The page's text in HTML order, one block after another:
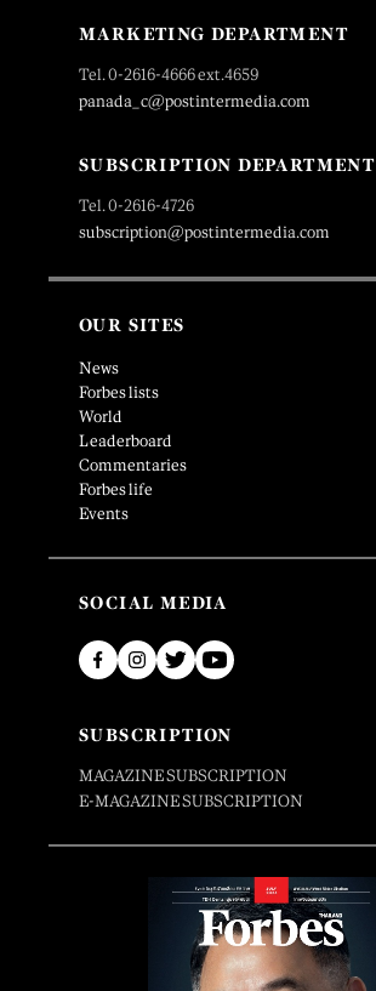
MARKETING DEPARTMENT
Tel. 0-2616-4666 ext.4659
panada_c@postintermedia.com
SUBSCRIPTION DEPARTMENT
Tel. 0-2616-4726
subscription@postintermedia.com
OUR SITES
News
Forbes lists
World
Leaderboard
Commentaries
Forbes life
Events
SOCIAL MEDIA
SUBSCRIPTION
MAGAZINE SUBSCRIPTION
E-MAGAZINE SUBSCRIPTION